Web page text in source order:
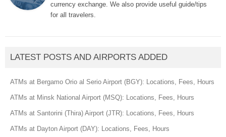
currency exchange. We also provide useful guide/tips
for all travelers.
LATEST POSTS AND AIRPORTS ADDED
ATMs at Bergamo Orio al Serio Airport (BGY): Locations, Fees, Hours
ATMs at Minsk National Airport (MSQ): Locations, Fees, Hours
ATMs at Santorini (Thira) Airport (JTR): Locations, Fees, Hours
ATMs at Dayton Airport (DAY): Locations, Fees, Hours